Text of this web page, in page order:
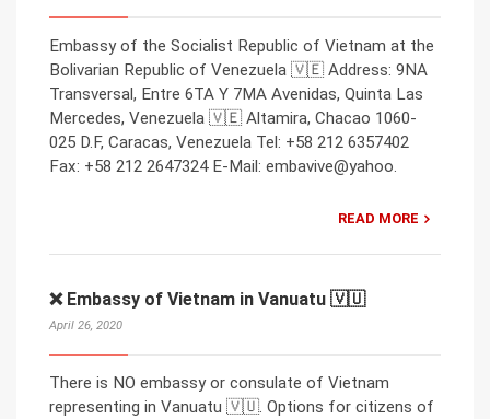
Embassy of the Socialist Republic of Vietnam at the
Bolivarian Republic of Venezuela 🇻🇪 Address: 9NA
Transversal, Entre 6TA Y 7MA Avenidas, Quinta Las
Mercedes, Venezuela 🇻🇪 Altamira, Chacao 1060-
025 D.F, Caracas, Venezuela Tel: +58 212 6357402
Fax: +58 212 2647324 E-Mail: embavive@yahoo.
READ MORE
❌ Embassy of Vietnam in Vanuatu 🇻🇺
April 26, 2020
There is NO embassy or consulate of Vietnam
representing in Vanuatu 🇻🇺. Options for citizens of